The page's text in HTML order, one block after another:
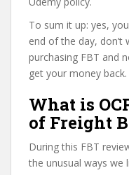
To sum it up: yes,
end of the day,
purchasing FBT and
get your money back.
What is
of Freight
During this FBT
the unusual ways we